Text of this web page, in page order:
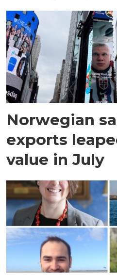
Norwegian
exports
value in July